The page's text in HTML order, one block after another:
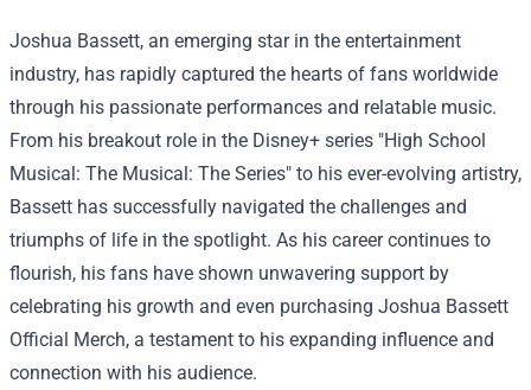
Joshua Bassett, an emerging star in the entertainment
industry, has rapidly captured the hearts of fans worldwide
through his passionate performances and relatable music.
From his breakout role in the Disney+ series "High School
Musical: The Musical: The Series" to his ever-evolving artistry,
Bassett has successfully navigated the challenges and
triumphs of life in the spotlight. As his career continues to
flourish, his fans have shown unwavering support by
celebrating his growth and even purchasing Joshua Bassett
Official Merch, a testament to his expanding influence and
connection with his audience.